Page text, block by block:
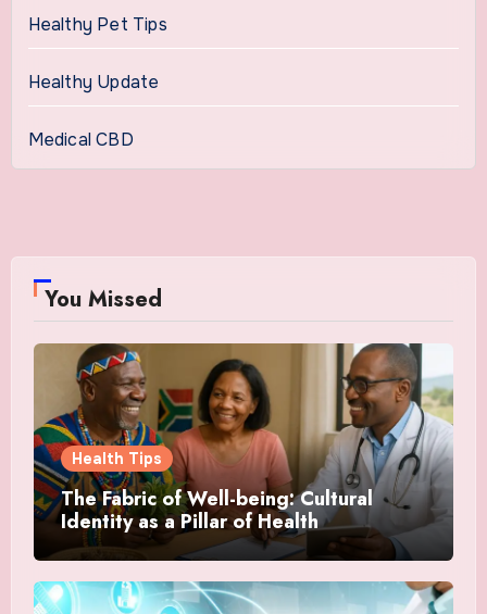
Healthy Pet Tips
Healthy Update
Medical CBD
You Missed
Health Tips
The Fabric of Well-being: Cultural
Identity as a Pillar of Health